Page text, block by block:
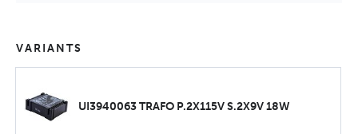
VARIANTS
UI3940063 TRAFO P.2X115V S.2X9V 18W